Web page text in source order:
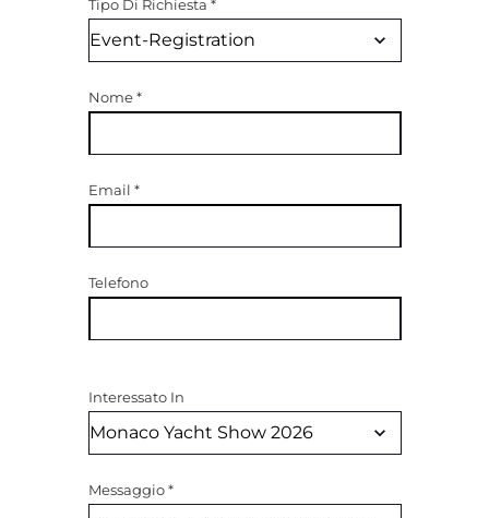
Tipo Di Richiesta *
Nome*
Email *
Telefono
Interessato In
Messaggio*